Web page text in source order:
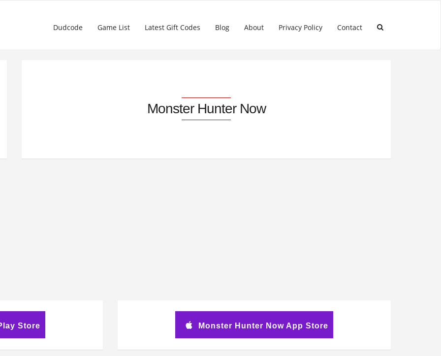
Dudcode Game List Latest Gift Codes Blog About Privacy Policy Contact
Monster Hunter Now
Store Monster Hunter Now App Store